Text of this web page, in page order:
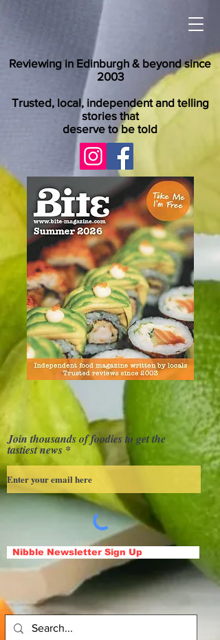
Reviewing in Edinburgh & beyond since
2003
Trusted, local, independent and telling
stories that
deserve to be told
Join thousands of foodies to get the
tastiest news
Nibble Newsletter Sign Up